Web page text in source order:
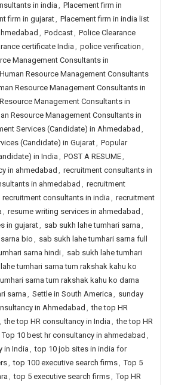
in india , Placement firm in
firm in gujarat, Placement firm in india list
, Podcast, Police Clearance
certificate India, police verification ,
Management Consultants in
Resource Management Consultants
Resource Management Consultants in
Management Consultants in
Resource Management Consultants in
Services (Candidate) in Ahmedabad ,
(Candidate) in Gujarat, Popular
in India , POST A RESUME,
in ahmedabad , recruitment consultants in
in ahmedabad , recruitment
recruitment consultants in india , recruitment
, resume writing services in ahmedabad ,
in gujarat, sab sukh lahe tumhari sarna ,
bio , sab sukh lahe tumhari sarna full
sarna hindi, sab sukh lahe tumhari
tumhari sarna tum rakshak kahu ko
sarna tum rakshak kahu ko darna
sarna , Settle in South America , sunday
in Ahmedabad , the top HR
, the top HR consultancy in India , the top HR
Top 10 best hr consultancy in ahmedabad ,
in India , top 10 job sites in india for
, top 100 executive search firms, Top 5
, top 5 executive search firms, Top HR